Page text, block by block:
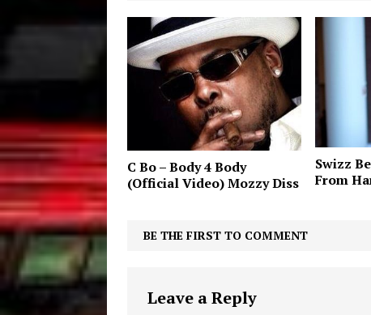
C Bo – Body 4 Body
(Official Video) Mozzy Diss
Swizz
From
BE THE FIRST TO COMMENT
Leave a Reply